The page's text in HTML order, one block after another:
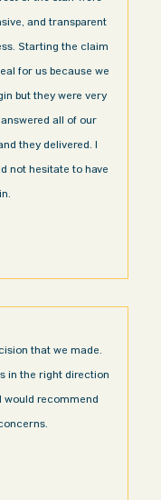
and transparent
Starting the claim
for us because we
but they were very
all of our
they delivered. I
not hesitate to have
that we made.
in the right direction
would recommend